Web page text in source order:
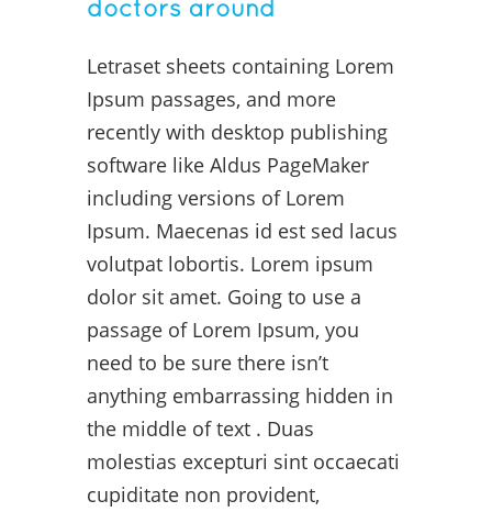
doctors around
Letraset sheets containing Lorem
Ipsum passages, and more
recently with desktop publishing
software like Aldus PageMaker
including versions of Lorem
Ipsum. Maecenas id est sed lacus
volutpat lobortis. Lorem ipsum
dolor sit amet. Going to use a
passage of Lorem Ipsum, you
need to be sure there isn’t
anything embarrassing hidden in
the middle of text . Duas
molestias excepturi sint occaecati
cupiditate non provident,